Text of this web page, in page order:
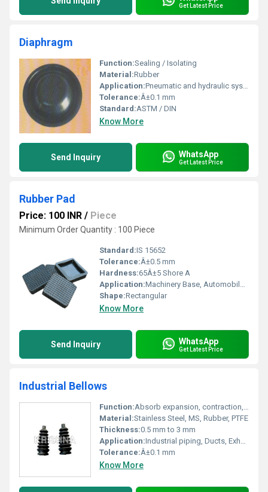
Get Latest Price
Diaphragm
Function:Sealing / Isolating
Material:Rubber
Application:Pneumatic and hydraulic systems
Tolerance:Â±0.1 mm
Standard:ASTM / DIN
Know More
Send Inquiry WhatsApp
Get Latest Price
Rubber Pad
Price: 100 INR / Piece
Minimum Order Quantity : 100 Piece
Standard:IS 15652
Tolerance:Â±0.5 mm
Hardness:65Â±5 Shore A
Application:Machinery Base, Automobile, Industrial Flooring
Shape:Rectangular
Know More
Send Inquiry WhatsApp
Get Latest Price
Industrial Bellows
Function:Absorb expansion, contraction, vibration, and misalignment
Material:Stainless Steel, MS, Rubber, PTFE
Thickness:0.5 mm to 3 mm
Application:Industrial piping, Ducts, Exhaust systems, Machinery
Tolerance:Â±0.1 mm
Know More